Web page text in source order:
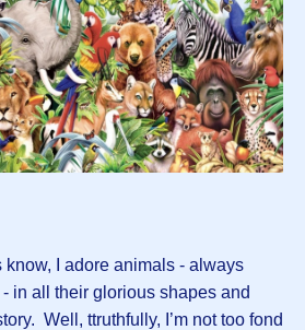
know, I adore animals - always
in all their glorious shapes and
Well, ttruthfully, I’m not too fond